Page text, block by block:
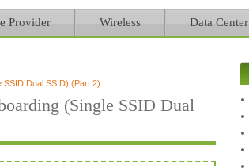
Provider Wireless Data Center
SSID Dual SSID) (Part 2)
(Single SSID Dual